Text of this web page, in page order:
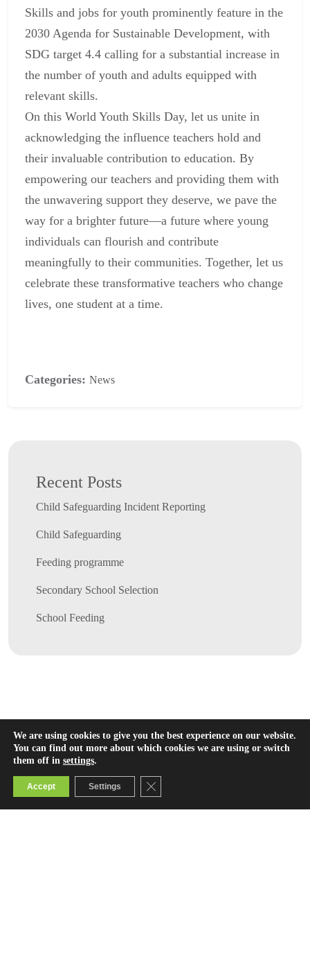
Skills and jobs for youth prominently feature in the
2030 Agenda for Sustainable Development, with
SDG target 4.4 calling for a substantial increase in
the number of youth and adults equipped with
relevant skills.
On this World Youth Skills Day, let us unite in
acknowledging the influence teachers hold and
their invaluable contribution to education. By
empowering our teachers and providing them with
the unwavering support they deserve, we pave the
way for a brighter future—a future where young
individuals can flourish and contribute
meaningfully to their communities. Together, let us
celebrate these transformative teachers who change
lives, one student at a time.
Categories: News
Recent Posts
Child Safeguarding Incident Reporting
Child Safeguarding
Feeding programme
Secondary School Selection
School Feeding
We are using cookies to give you the best experience on our website.
You can find out more about which cookies we are using or switch
them off in settings.
Accept Settings Close GDPR Cookie Banner